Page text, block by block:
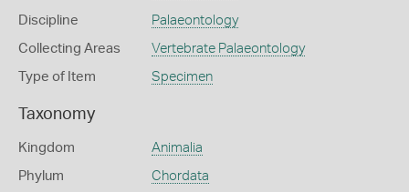
Discipline Palaeontology
Collecting Areas Vertebrate Palaeontology
Type of Item Specimen
Taxonomy
Kingdom Animalia
Phylum Chordata